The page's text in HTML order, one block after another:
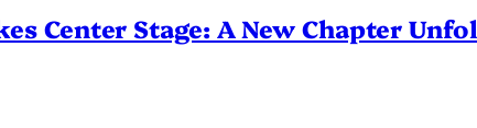
Center Stage: A New Chapter